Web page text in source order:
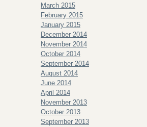
March 2015
February 2015
January 2015
December 2014
November 2014
October 2014
September 2014
August 2014
June 2014
April 2014
November 2013
October 2013
September 2013